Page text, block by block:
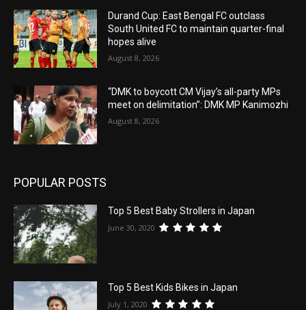
Durand Cup: East Bengal FC outclass
South United FC to maintain quarter-final
hopes alive
August 8, 2026
“DMK to boycott CM Vijay’s all-party MPs
meet on delimitation”: DMK MP Kanimozhi
August 8, 2026
POPULAR POSTS
Top 5 Best Baby Strollers in Japan
June 30, 2020
Top 5 Best Kids Bikes in Japan
July 1, 2020